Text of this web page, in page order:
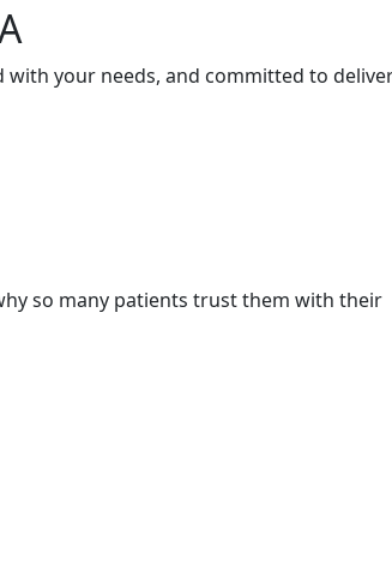
your needs, and committed to
so many patients trust them with their